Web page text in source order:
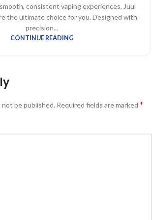
consistent vaping experiences, Juul
the ultimate choice for you. Designed with
precision...
CONTINUE READING
not be published. Required fields are marked *